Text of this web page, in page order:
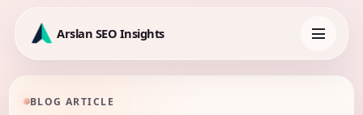
content
Arslan SEO Insights
navigation
BLOG ARTICLE